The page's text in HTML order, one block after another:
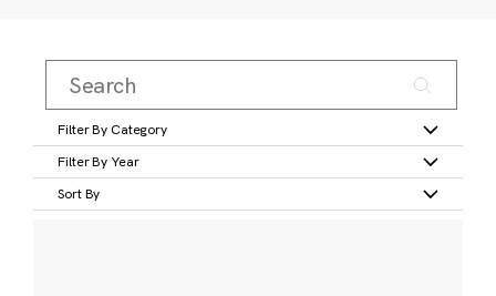
Filter By Category
Filter By Year
Sort By